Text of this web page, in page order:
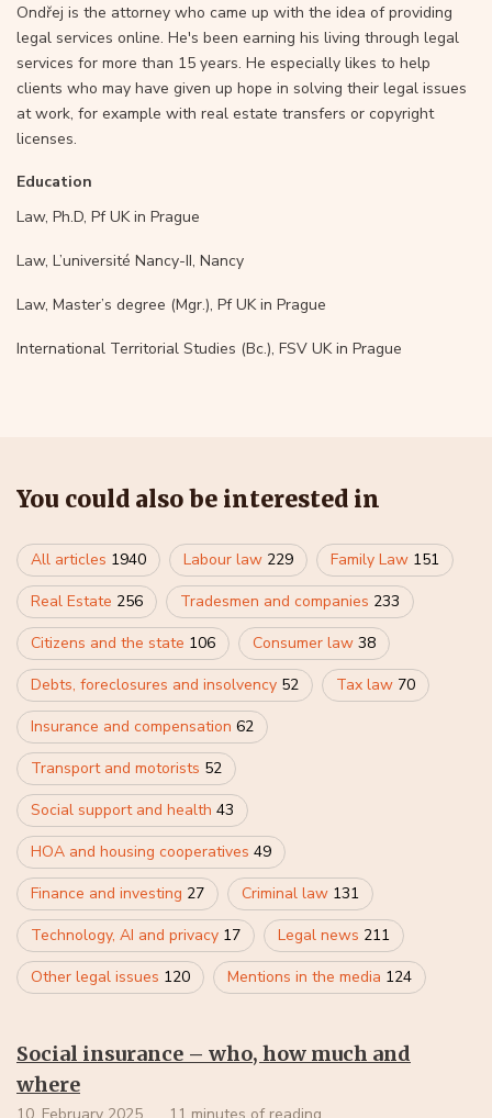
Ondřej is the attorney who came up with the idea of providing
legal services online. He's been earning his living through legal
services for more than 15 years. He especially likes to help
clients who may have given up hope in solving their legal issues
at work, for example with real estate transfers or copyright
licenses.
Education
Law, Ph.D, Pf UK in Prague
Law, L’université Nancy-II, Nancy
Law, Master’s degree (Mgr.), Pf UK in Prague
International Territorial Studies (Bc.), FSV UK in Prague
You could also be interested in
All articles 1940 Labour law 229 Family Law 151
Real Estate 256 Tradesmen and companies 233
Citizens and the state 106 Consumer law 38
Debts, foreclosures and insolvency 52 Tax law 70
Insurance and compensation 62
Transport and motorists 52
Social support and health 43
HOA and housing cooperatives 49
Finance and investing 27 Criminal law 131
Technology, AI and privacy 17 Legal news 211
Other legal issues 120 Mentions in the media 124
Social insurance – who, how much and
where
10. February 2025 11 minutes of reading